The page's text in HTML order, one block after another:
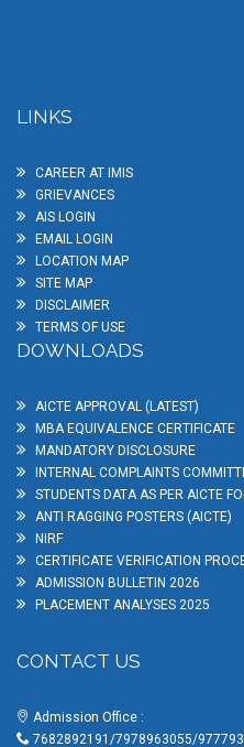
LINKS
CAREER AT IMIS
GRIEVANCES
AIS LOGIN
EMAIL LOGIN
LOCATION MAP
SITE MAP
DISCLAIMER
TERMS OF USE
DOWNLOADS
AICTE APPROVAL (LATEST)
MBA EQUIVALENCE CERTIFICATE
MANDATORY DISCLOSURE
INTERNAL COMPLAINTS
STUDENTS DATA AS PER AICTE
ANTI RAGGING POSTERS (AICTE)
NIRF
CERTIFICATE VERIFICATION
ADMISSION BULLETIN 2026
PLACEMENT ANALYSES 2025
CONTACT US
Admission Office :
7682892191/7978963055/